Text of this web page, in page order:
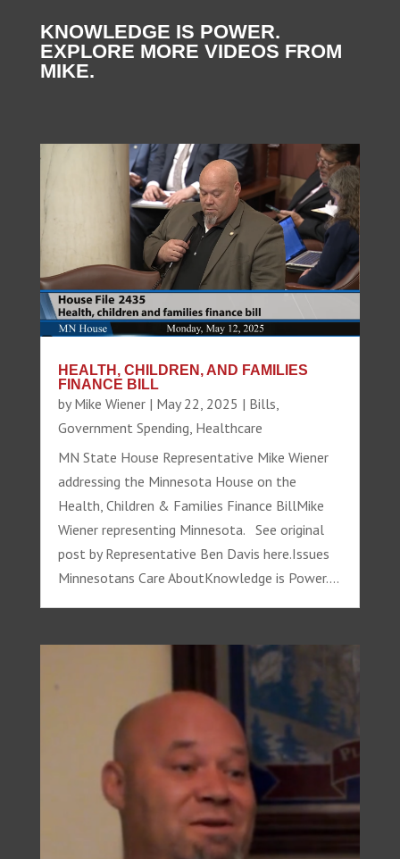
KNOWLEDGE IS POWER.
EXPLORE MORE VIDEOS FROM
MIKE.
HEALTH, CHILDREN, AND FAMILIES
FINANCE BILL
by Mike Wiener| May 22, 2025 | Bills
Government Spending Healthcare
MN State House Representative Mike Wiener
addressing the Minnesota House on the
Health, Children & Families Finance BillMike
Wiener representing Minnesota. See original
post by Representative Ben Davis here.Issues
Minnesotans Care AboutKnowledge is Power....